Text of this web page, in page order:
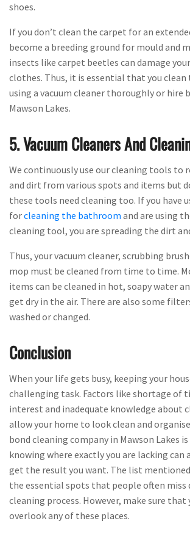
shoes.
If you don’t clean the carpet for an
become a breeding ground for mould and
insects like carpet beetles can damage
clothes. Thus, it is essential that you clean
using a vacuum cleaner thoroughly or hire
Mawson Lakes.
5. Vacuum Cleaners And
We continuously use our cleaning tools to
and dirt from various spots and items but
these tools need cleaning too. If you have
forcleaning the bathroom and are using
cleaning tool, you are spreading the dirt
Thus, your vacuum cleaner, scrubbing
mop must be cleaned from time to time.
items can be cleaned in hot, soapy water
get dry in the air. There are also some
washed or changed.
Conclusion
When your life gets busy, keeping your
challenging task. Factors like shortage of
interest and inadequate knowledge about
allow your home to look clean and
bond cleaning company in Mawson Lakes
knowing where exactly you are lacking can
get the result you want. The list
the essential spots that people often miss
cleaning process. However, make sure that
overlook any of these places.